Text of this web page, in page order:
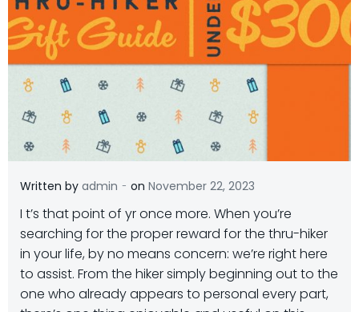
Written by admin - on November 22, 2023
I t’s that point of yr once more. When you’re
searching for the proper reward for the thru-hiker
in your life, by no means concern: we’re right here
to assist. From the hiker simply beginning out to the
one who already appears to personal every part,